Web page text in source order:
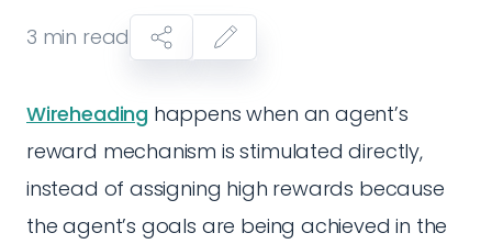
3 min read
Wireheading happens when an agent’s
reward mechanism is stimulated directly,
instead of assigning high rewards because
the agent’s goals are being achieved in the